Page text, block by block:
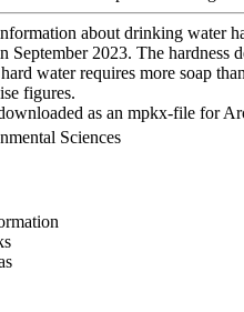
about drinking water
September 2023. The
water requires more soap
figures.
as an mpkx-file for
Sciences